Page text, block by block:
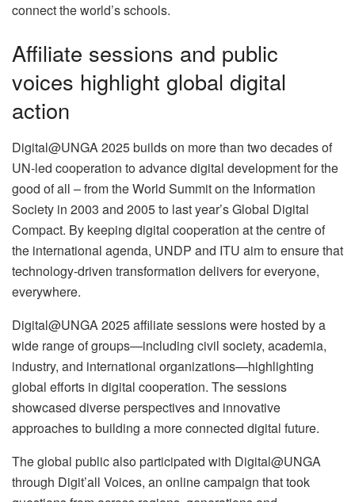
connect the world’s schools.
Affiliate sessions and public
voices highlight global digital
action
Digital@UNGA 2025 builds on more than two decades of
UN-led cooperation to advance digital development for the
good of all – from the World Summit on the Information
Society in 2003 and 2005 to last year’s Global Digital
Compact. By keeping digital cooperation at the centre of
the international agenda, UNDP and ITU aim to ensure that
technology-driven transformation delivers for everyone,
everywhere.
Digital@UNGA 2025 affiliate sessions were hosted by a
wide range of groups—including civil society, academia,
industry, and international organizations—highlighting
global efforts in digital cooperation. The sessions
showcased diverse perspectives and innovative
approaches to building a more connected digital future.
The global public also participated with Digital@UNGA
through Digit’all Voices, an online campaign that took